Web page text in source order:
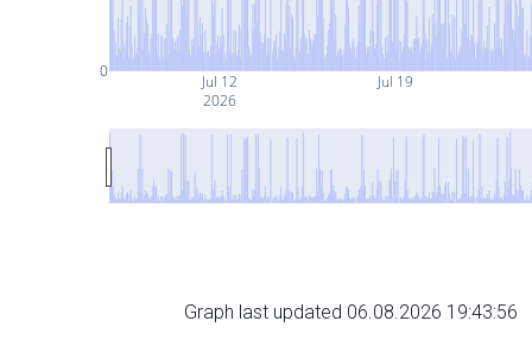
Jul 12
2026
Jul 19
0
Graph last updated 06.08.2026 19:43:56